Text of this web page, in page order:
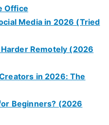
Office
Media in 2026 (Tried
Remotely (2026
in 2026: The
Beginners? (2026